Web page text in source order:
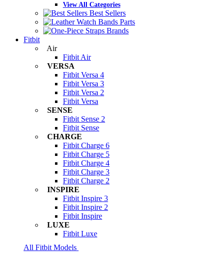
View All Categories
Best Sellers
Parts
Brands
Fitbit
Air
Fitbit Air
VERSA
Fitbit Versa 4
Fitbit Versa 3
Fitbit Versa 2
Fitbit Versa
SENSE
Fitbit Sense 2
Fitbit Sense
CHARGE
Fitbit Charge 6
Fitbit Charge 5
Fitbit Charge 4
Fitbit Charge 3
Fitbit Charge 2
INSPIRE
Fitbit Inspire 3
Fitbit Inspire 2
Fitbit Inspire
LUXE
Fitbit Luxe
All Fitbit Models